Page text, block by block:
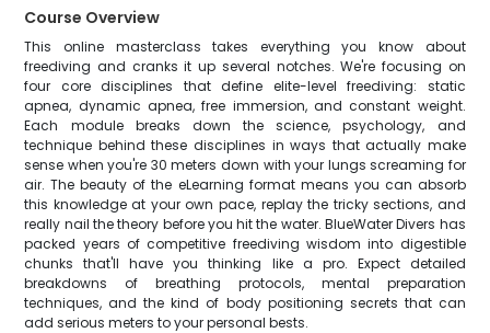
Course Overview
This online masterclass takes everything you know about
freediving and cranks it up several notches. We're focusing on
four core disciplines that define elite-level freediving: static
apnea, dynamic apnea, free immersion, and constant weight.
Each module breaks down the science, psychology, and
technique behind these disciplines in ways that actually make
sense when you're 30 meters down with your lungs screaming for
air. The beauty of the eLearning format means you can absorb
this knowledge at your own pace, replay the tricky sections, and
really nail the theory before you hit the water. BlueWater Divers has
packed years of competitive freediving wisdom into digestible
chunks that'll have you thinking like a pro. Expect detailed
breakdowns of breathing protocols, mental preparation
techniques, and the kind of body positioning secrets that can
add serious meters to your personal bests.